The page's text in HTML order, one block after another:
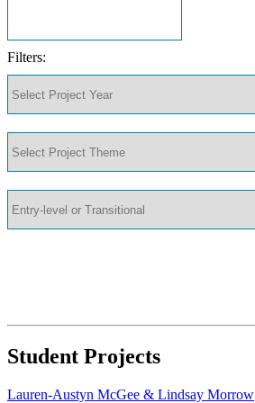
Filters:
Student Projects
Lauren-Austyn McGee & Lindsay Morrow